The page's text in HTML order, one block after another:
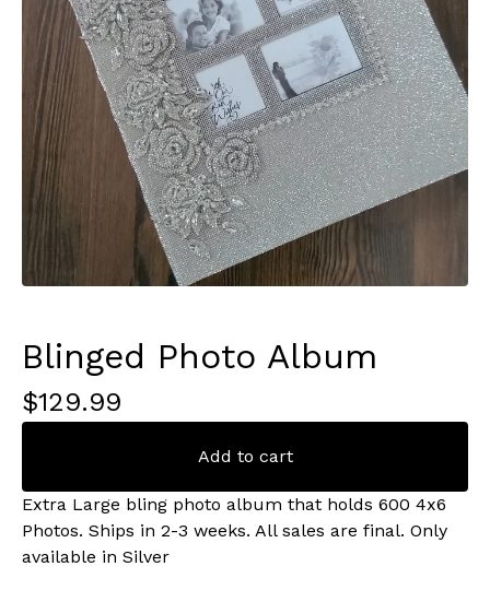
Blinged Photo Album
$129.99
Add to cart
Extra Large bling photo album that holds 600 4x6
Photos. Ships in 2-3 weeks. All sales are final. Only
available in Silver